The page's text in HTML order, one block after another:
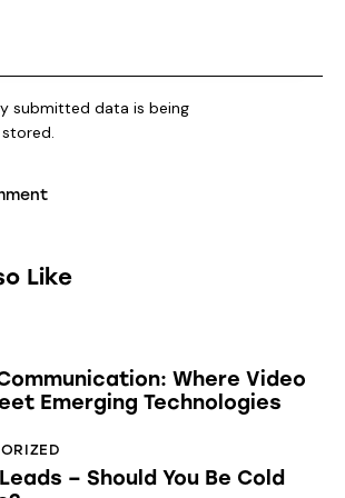
submitted data is being
.
Like
Where Video
Emerging Technologies
– Should You Be Cold